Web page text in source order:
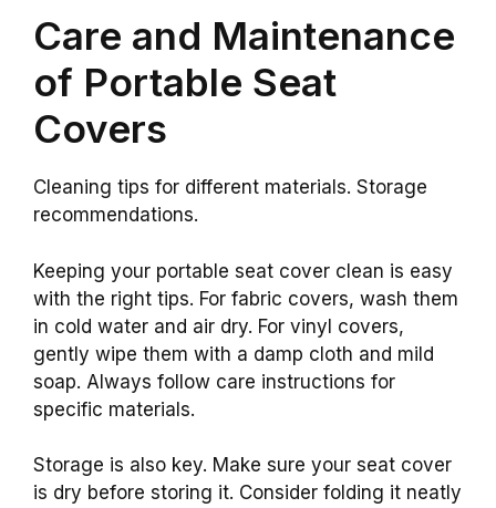
Care and Maintenance
of Portable Seat
Covers
Cleaning tips for different materials. Storage
recommendations.
Keeping your portable seat cover clean is easy
with the right tips. For fabric covers, wash them
in cold water and air dry. For vinyl covers,
gently wipe them with a damp cloth and mild
soap. Always follow care instructions for
specific materials.
Storage is also key. Make sure your seat cover
is dry before storing it. Consider folding it neatly